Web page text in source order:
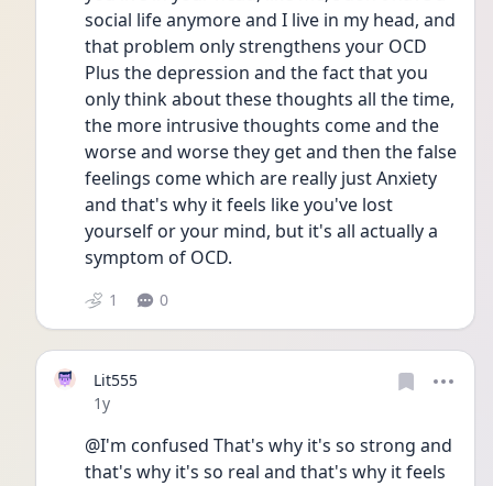
social life anymore and I live in my head, and
that problem only strengthens your OCD
Plus the depression and the fact that you
only think about these thoughts all the time,
the more intrusive thoughts come and the
worse and worse they get and then the false
feelings come which are really just Anxiety
and that's why it feels like you've lost
yourself or your mind, but it's all actually a
symptom of OCD.
1 0
Lit555
Date posted
1y
@I'm confused That's why it's so strong and
that's why it's so real and that's why it feels